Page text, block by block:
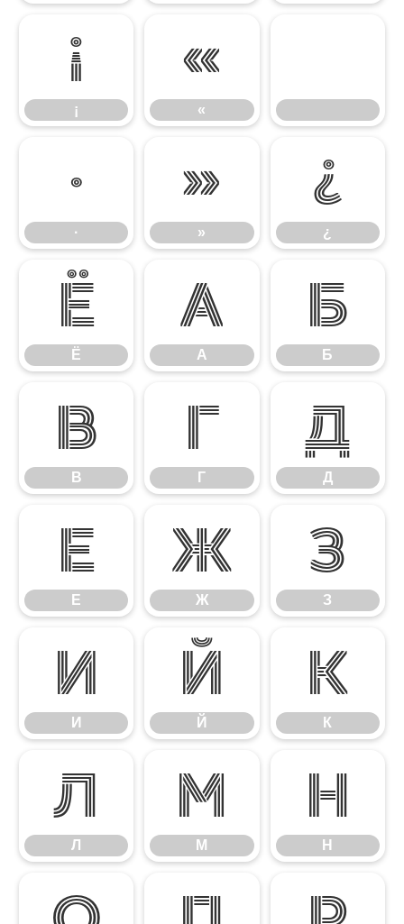
¡
¡
«
«
·
·
»
»
¿
¿
Ё
Ё
А
А
Б
Б
В
В
Г
Г
Д
Д
Е
Е
Ж
Ж
З
З
И
И
Й
Й
К
К
Л
Л
М
М
Н
Н